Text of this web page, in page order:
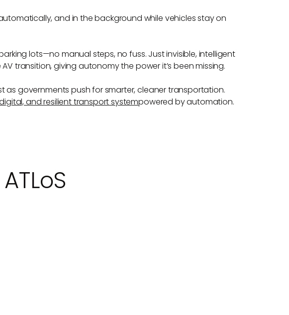
and in the background while vehicles stay on
lots—no manual steps, no fuss. Just invisible, intelligent
transition, giving autonomy the power it’s been missing.
as governments push for smarter, cleaner transportation.
and resilient transport systempowered by automation.